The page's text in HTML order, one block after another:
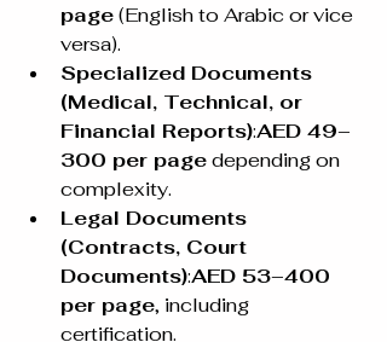
page (English to Arabic or vice
versa).
Specialized Documents
(Medical, Technical, or
Financial Reports):AED 49–
300 per page depending on
complexity.
Legal Documents
(Contracts, Court
Documents):AED 53–400
per page, including
certification.